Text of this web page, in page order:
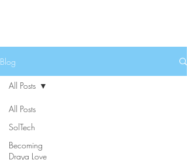
Blog
All Posts
SolTech
Becoming
Draya Love
All Posts